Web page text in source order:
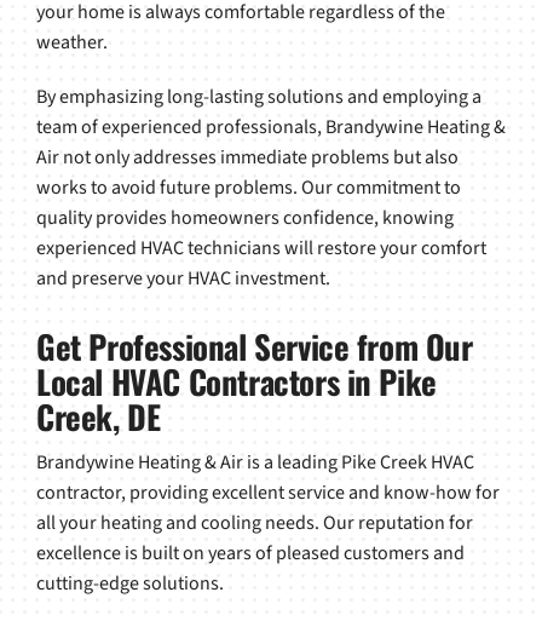
your home is always comfortable regardless of the
weather.
By emphasizing long-lasting solutions and employing a
team of experienced professionals, Brandywine Heating &
Air not only addresses immediate problems but also
works to avoid future problems. Our commitment to
quality provides homeowners confidence, knowing
experienced HVAC technicians will restore your comfort
and preserve your HVAC investment.
Get Professional Service from Our
Local HVAC Contractors in Pike
Creek, DE
Brandywine Heating & Air is a leading Pike Creek HVAC
contractor, providing excellent service and know-how for
all your heating and cooling needs. Our reputation for
excellence is built on years of pleased customers and
cutting-edge solutions.